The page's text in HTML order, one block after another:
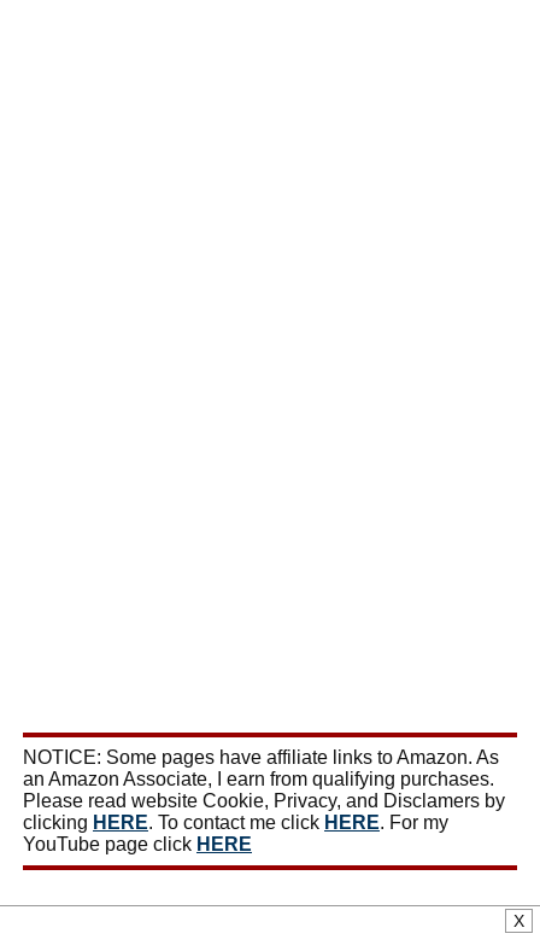
NOTICE: Some pages have affiliate links to Amazon. As
an Amazon Associate, I earn from qualifying purchases.
Please read website Cookie, Privacy, and Disclamers by
clicking HERE. To contact me click HERE. For my
YouTube page click HERE
X